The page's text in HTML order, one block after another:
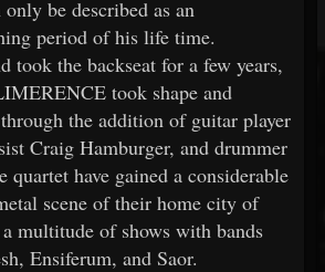
be described as an
period of his life time.
took the backseat for a few years,
took shape and
the addition of guitar player
Craig Hamburger, and drummer
quartet have gained a considerable
scene of their home city of
multitude of shows with bands
Ensiferum, and Saor.